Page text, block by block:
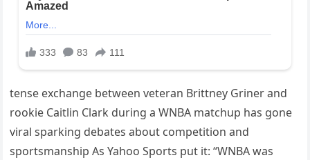
tense exchange between veteran Brittney Griner and
rookie Caitlin Clark during a WNBA matchup has gone
viral sparking debates about competition and
sportsmanship As Yahoo Sports put it: “WNBA was